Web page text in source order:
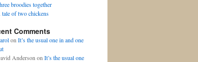
broodies together
tale of two chickens
Comments
on It’s the usual one in and one
Anderson on It’s the usual one